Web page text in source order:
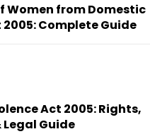
Women from Domestic
Complete Guide
Act 2005: Rights,
Guide